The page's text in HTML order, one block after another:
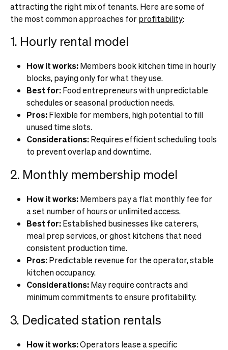
attracting the right mix of tenants. Here are some of
the most common approaches forprofitability:
1. Hourly rental model
How it works:Members book kitchen time in hourly
blocks, paying only for what they use.
Best for:Food entrepreneurs with unpredictable
schedules or seasonal production needs.
Pros:Flexible for members, high potential to fill
unused time slots.
Considerations:Requires efficient scheduling tools
to prevent overlap and downtime.
2. Monthly membership model
How it works:Members pay a flat monthly fee for
a set number of hours or unlimited access.
Best for:Established businesses like caterers,
meal prep services, or ghost kitchens that need
consistent production time.
Pros:Predictable revenue for the operator, stable
kitchen occupancy.
Considerations:May require contracts and
minimum commitments to ensure profitability.
3. Dedicated station rentals
How it works:Operators lease a specific